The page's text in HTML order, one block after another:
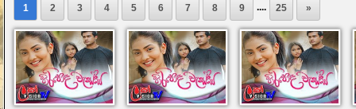
1 2 3 4 5 6 7 8 9 .... 25 »